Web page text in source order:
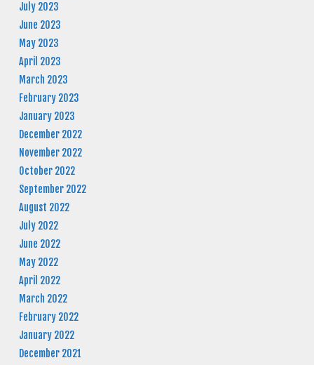
July 2023
June 2023
May 2023
April 2023
March 2023
February 2023
January 2023
December 2022
November 2022
October 2022
September 2022
August 2022
July 2022
June 2022
May 2022
April 2022
March 2022
February 2022
January 2022
December 2021